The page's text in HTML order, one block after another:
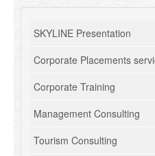
SKYLINE Presentation
Corporate Placements
Corporate Training
Management Consulting
Tourism Consulting